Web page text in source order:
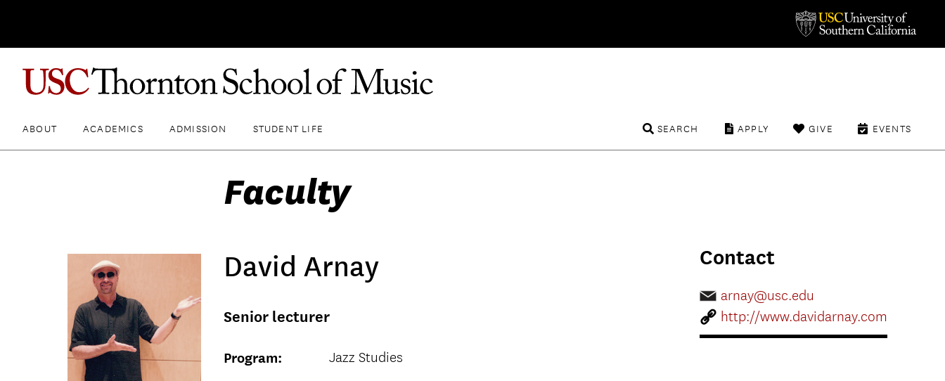
ABOUT ACADEMICS ADMISSION STUDENT LIFE EVENTS
GIVE
APPLY
SEARCH
Faculty
David Arnay
Senior lecturer
Program: Jazz Studies
Contact
arnay@usc.edu
http://www.davidarnay.com